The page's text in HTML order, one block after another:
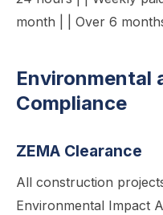
month | | Over 6
Environmental
Compliance
ZEMA Clearance
All construction
Environmental Impact